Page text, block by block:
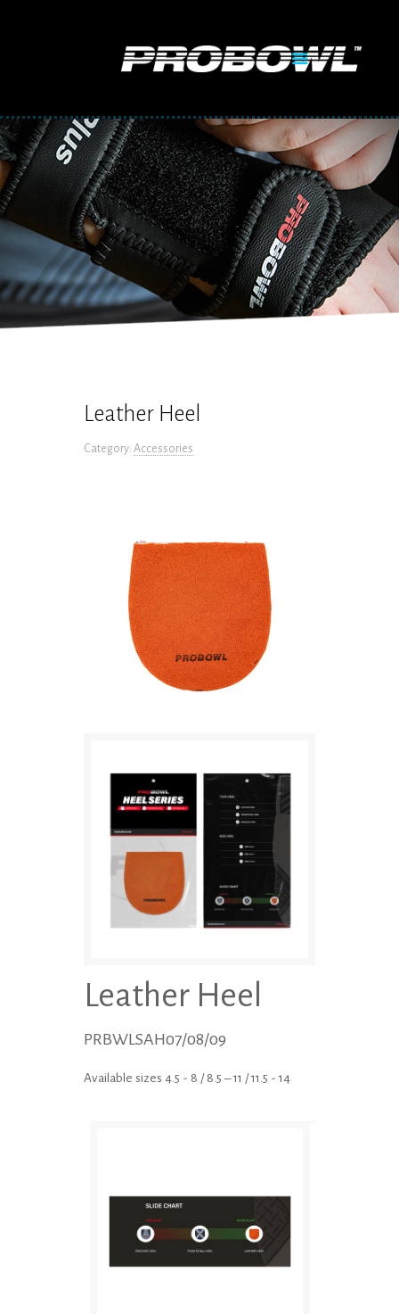
Leather Heel
Category: Accessories
Leather Heel
PRBWLSAH07/08/09
Available sizes 4.5 - 8 / 8.5 – 11 / 11.5 - 14